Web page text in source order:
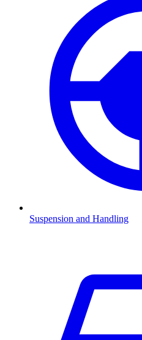
Suspension and Handling